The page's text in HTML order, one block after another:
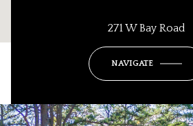
271 W Bay Road
NAVIGATE